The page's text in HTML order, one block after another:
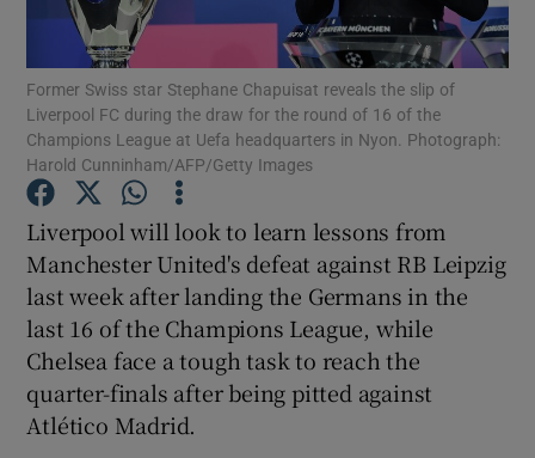
Show Motors sub sections
Show Podcasts sub sections
Former Swiss star Stephane Chapuisat reveals the slip of
Liverpool FC during the draw for the round of 16 of the
Champions League at Uefa headquarters in Nyon. Photograph:
Harold Cunninham/AFP/Getty Images
Liverpool will look to learn lessons from
Manchester United's defeat against RB Leipzig
last week after landing the Germans in the
last 16 of the Champions League, while
Chelsea face a tough task to reach the
quarter-finals after being pitted against
Atlético Madrid.